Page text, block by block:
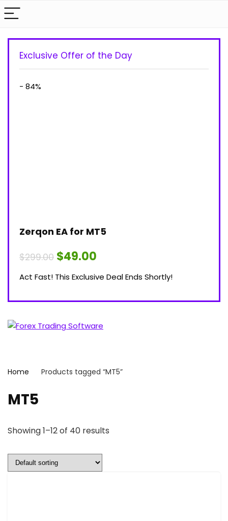
Exclusive Offer of the Day
- 84%
Zerqon EA for MT5
$299.00 Original
price
was:
$299.00.
$49.00
is:
$49.00.
Act Fast! This Exclusive Deal Ends Shortly!
Home Products tagged “MT5”
MT5
Showing 1–12 of 40 results